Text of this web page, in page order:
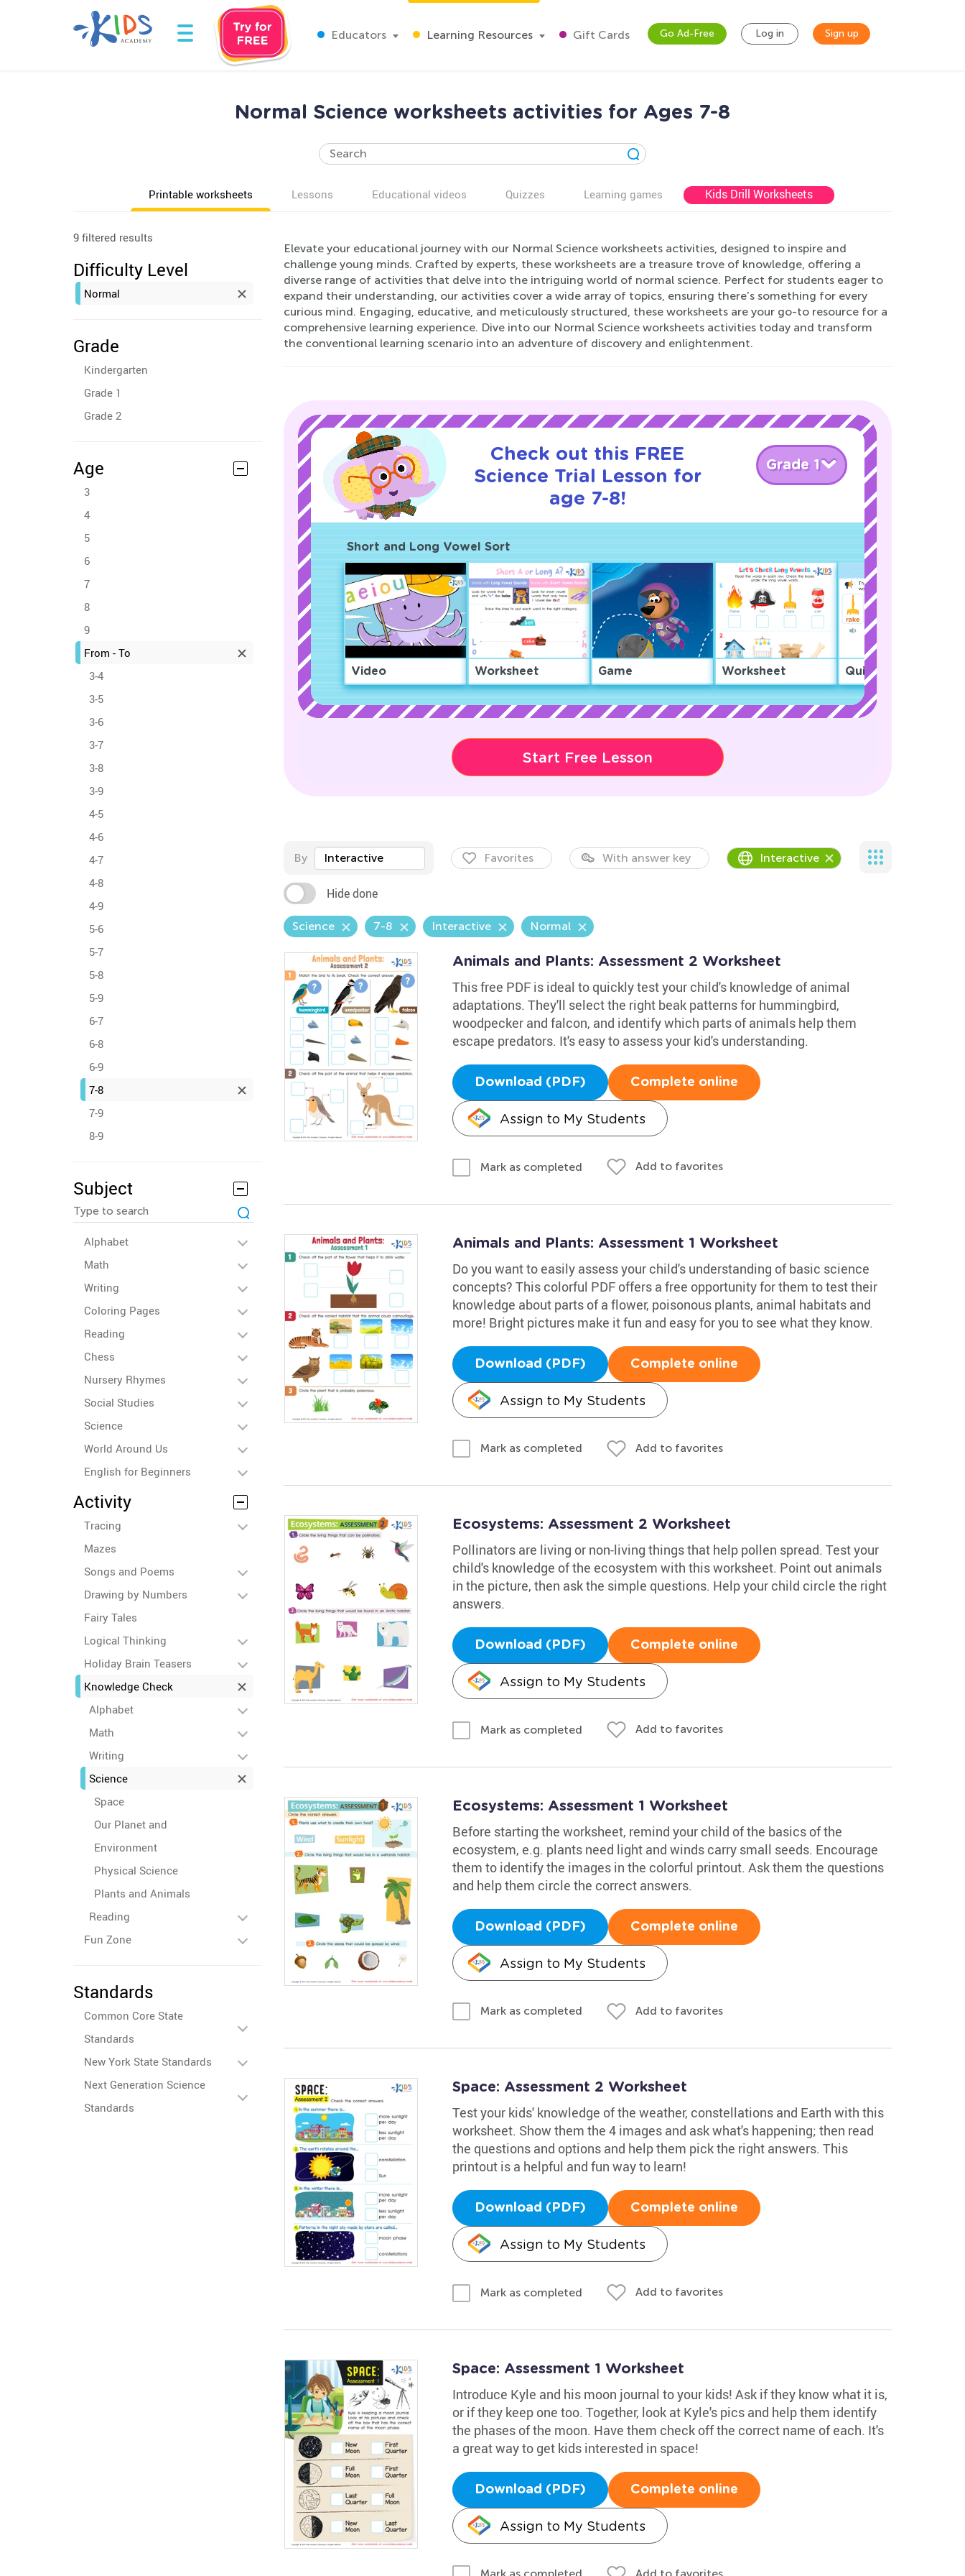
Educators Learning Resources Gift Cards Go Ad-Free Log in Sign up
Normal Science worksheets activities for Ages 7-8
Printable worksheets Lessons Educational videos Quizzes Learning games Kids Drill Worksheets
9 filtered results
Difficulty Level
Normal
Grade
Kindergarten
Grade 1
Grade 2
Age
3
4
5
6
7
8
9
From - To
3-4
3-5
3-6
3-7
3-8
3-9
4-5
4-6
4-7
4-8
4-9
5-6
5-7
5-8
5-9
6-7
6-8
6-9
7-8
7-9
8-9
Subject
Alphabet
Math
Writing
Coloring Pages
Reading
Chess
Nursery Rhymes
Social Studies
Science
World Around Us
English for Beginners
Activity
Tracing
Mazes
Songs and Poems
Drawing by Numbers
Fairy Tales
Logical Thinking
Holiday Brain Teasers
Knowledge Check
Alphabet
Math
Writing
Science
Space
Our Planet and
Environment
Physical Science
Plants and Animals
Reading
Fun Zone
Standards
Common Core State
Standards
New York State Standards
Next Generation Science
Standards
Elevate your educational journey with our Normal Science worksheets activities, designed to inspire and
challenge young minds. Crafted by experts, these worksheets are a treasure trove of knowledge, offering a
diverse range of activities that delve into the intriguing world of normal science. Perfect for students eager to
expand their understanding, our activities cover a wide array of topics, ensuring there’s something for every
curious mind. Engaging, educative, and meticulously structured, these worksheets are your go-to resource for a
comprehensive learning experience. Dive into our Normal Science worksheets activities today and transform
the conventional learning scenario into an adventure of discovery and enlightenment.
Check out this FREE
Science Trial Lesson for
age 7-8!
Grade 1
Short and Long Vowel Sort
Video Worksheet Game Worksheet Quiz
Start Free Lesson
By Interactive Favorites With answer key Interactive
Hide done
Science 7-8 Interactive Normal
Animals and Plants: Assessment 2 Worksheet
This free PDF is ideal to quickly test your child's knowledge of animal
adaptations. They'll select the right beak patterns for hummingbird,
woodpecker and falcon, and identify which parts of animals help them
escape predators. It's easy to assess your kid's understanding.
Download (PDF) Complete online
Assign to My Students
Mark as completed Add to favorites
Animals and Plants: Assessment 1 Worksheet
Do you want to easily assess your child's understanding of basic science
concepts? This colorful PDF offers a free opportunity for them to test their
knowledge about parts of a flower, poisonous plants, animal habitats and
more! Bright pictures make it fun and easy for you to see what they know.
Download (PDF) Complete online
Assign to My Students
Mark as completed Add to favorites
Ecosystems: Assessment 2 Worksheet
Pollinators are living or non-living things that help pollen spread. Test your
child's knowledge of the ecosystem with this worksheet. Point out animals
in the picture, then ask the simple questions. Help your child circle the right
answers.
Download (PDF) Complete online
Assign to My Students
Mark as completed Add to favorites
Ecosystems: Assessment 1 Worksheet
Before starting the worksheet, remind your child of the basics of the
ecosystem, e.g. plants need light and winds carry small seeds. Encourage
them to identify the images in the colorful printout. Ask them the questions
and help them circle the correct answers.
Download (PDF) Complete online
Assign to My Students
Mark as completed Add to favorites
Space: Assessment 2 Worksheet
Test your kids' knowledge of the weather, constellations and Earth with this
worksheet. Show them the 4 images and ask what's happening; then read
the questions and options and help them pick the right answers. This
printout is a helpful and fun way to learn!
Download (PDF) Complete online
Assign to My Students
Mark as completed Add to favorites
Space: Assessment 1 Worksheet
Introduce Kyle and his moon journal to your kids! Ask if they know what it is,
or if they keep one too. Together, look at Kyle's pics and help them identify
the phases of the moon. Have them check off the correct name of each. It's
a great way to get kids interested in space!
Download (PDF) Complete online
Assign to My Students
Add to favorites